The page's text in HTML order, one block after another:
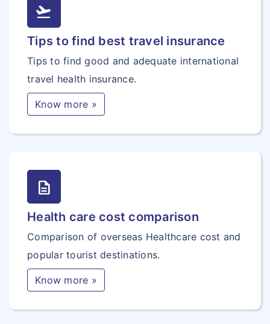
flight_takeoff
Tips to find best travel insurance
Tips to find good and adequate international
travel health insurance.
Know more »
description
Health care cost comparison
Comparison of overseas Healthcare cost and
popular tourist destinations.
Know more »